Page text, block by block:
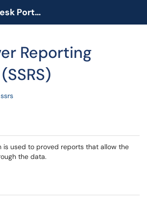
Menu
IT Helpdesk Portal
Reporting
ssrs
is used to proved reports that allow the
the data.